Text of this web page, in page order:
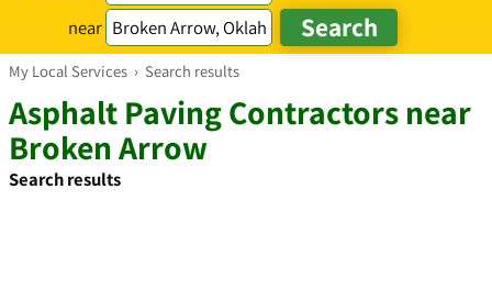
near
My Local Services › Search results
Asphalt Paving Contractors near
Broken Arrow
Search results